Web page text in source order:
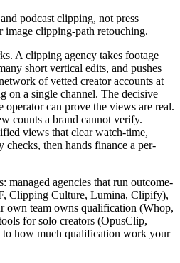
podcast clipping, not press
clipping-path retouching.
A clipping agency takes footage
short vertical edits, and pushes
of vetted creator accounts at
on a single channel. The decisive
can prove the views are real.
counts a brand cannot verify.
views that clear watch-time,
then hands finance a per-
managed agencies that run outcome-
Clipping Culture, Lumina, Clipify),
own team owns qualification (Whop,
for solo creators (OpusClip,
how much qualification work your